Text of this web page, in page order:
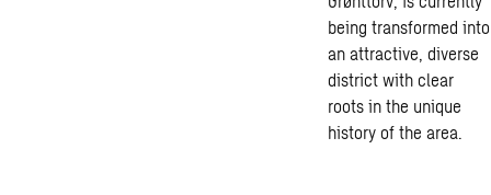
being transformed into
an attractive, diverse
district with clear
roots in the unique
history of the area.